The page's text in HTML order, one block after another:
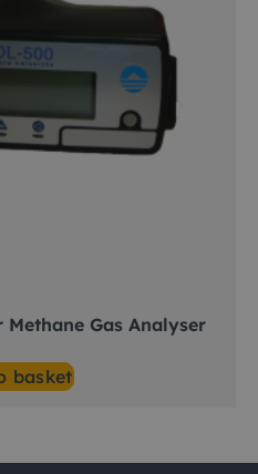
Methane Gas Analyser
basket